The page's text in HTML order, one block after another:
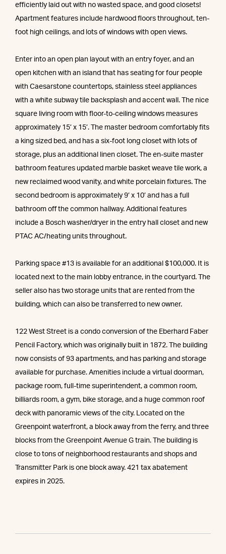
efficiently laid out with no wasted space, and good closets!
Apartment features include hardwood floors throughout, ten-
foot high ceilings, and lots of windows with open views.
Enter into an open plan layout with an entry foyer, and an
open kitchen with an island that has seating for four people
with Caesarstone countertops, stainless steel appliances
with a white subway tile backsplash and accent wall. The nice
square living room with floor-to-ceiling windows measures
approximately 15’ x 15’. The master bedroom comfortably fits
a king sized bed, and has a six-foot long closet with lots of
storage, plus an additional linen closet. The en-suite master
bathroom features updated marble basket weave tile work, a
new reclaimed wood vanity, and white porcelain fixtures. The
second bedroom is approximately 9’ x 10’ and has a full
bathroom off the common hallway. Additional features
include a Bosch washer/dryer in the entry hall closet and new
PTAC AC/heating units throughout.
Parking space #13 is available for an additional $100,000. It is
located next to the main lobby entrance, in the courtyard. The
seller also has two storage units that are rented from the
building, which can also be transferred to new owner.
122 West Street is a condo conversion of the Eberhard Faber
Pencil Factory, which was originally built in 1872. The building
now consists of 93 apartments, and has parking and storage
available for purchase. Amenities include a virtual doorman,
package room, full-time superintendent, a common room,
billiards room, a gym, bike storage, and a huge common roof
deck with panoramic views of the city. Located on the
Greenpoint waterfront, a block away from the ferry, and three
blocks from the Greenpoint Avenue G train. The building is
close to tons of neighborhood restaurants and shops and
Transmitter Park is one block away. 421 tax abatement
expires in 2025.